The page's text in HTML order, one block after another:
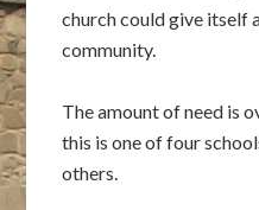
church could give itself
community.
The amount of need is
this is one of four
others.